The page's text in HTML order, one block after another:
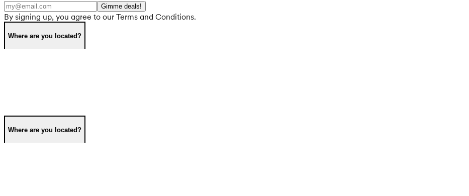
Gimme deals!
By signing up, you agree to our Terms and Conditions.
Where are you located?
Where are you located?